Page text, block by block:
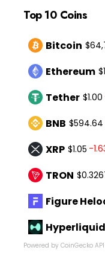
Top 10 Coins
Bitcoin
Ethereum
Tether $1.00
BNB $594.64
XRP $1.05 -
TRON
Figure
Hyperliquid
Powered by CoinGecko API